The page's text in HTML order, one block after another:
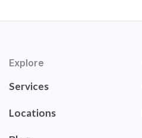
Explore
Services
Locations